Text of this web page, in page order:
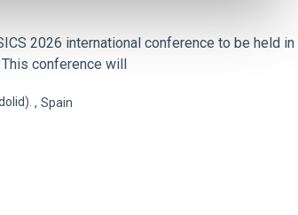
2026 international conference to be held
conference will
Spain